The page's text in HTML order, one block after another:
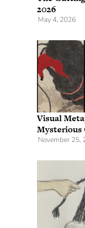
2026
May 4, 2026
Visual
Mysterious
November 25,